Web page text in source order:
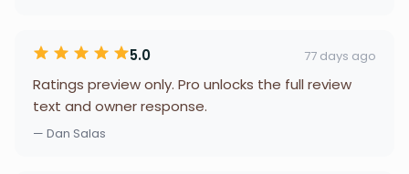
5.0 77 days ago
Ratings preview only. Pro unlocks the full review
text and owner response.
— Dan Salas